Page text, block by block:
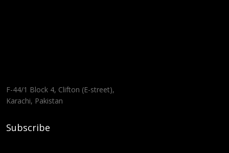
F-44/1 Block 4, Clifton (E-street),
Karachi, Pakistan
Subscribe